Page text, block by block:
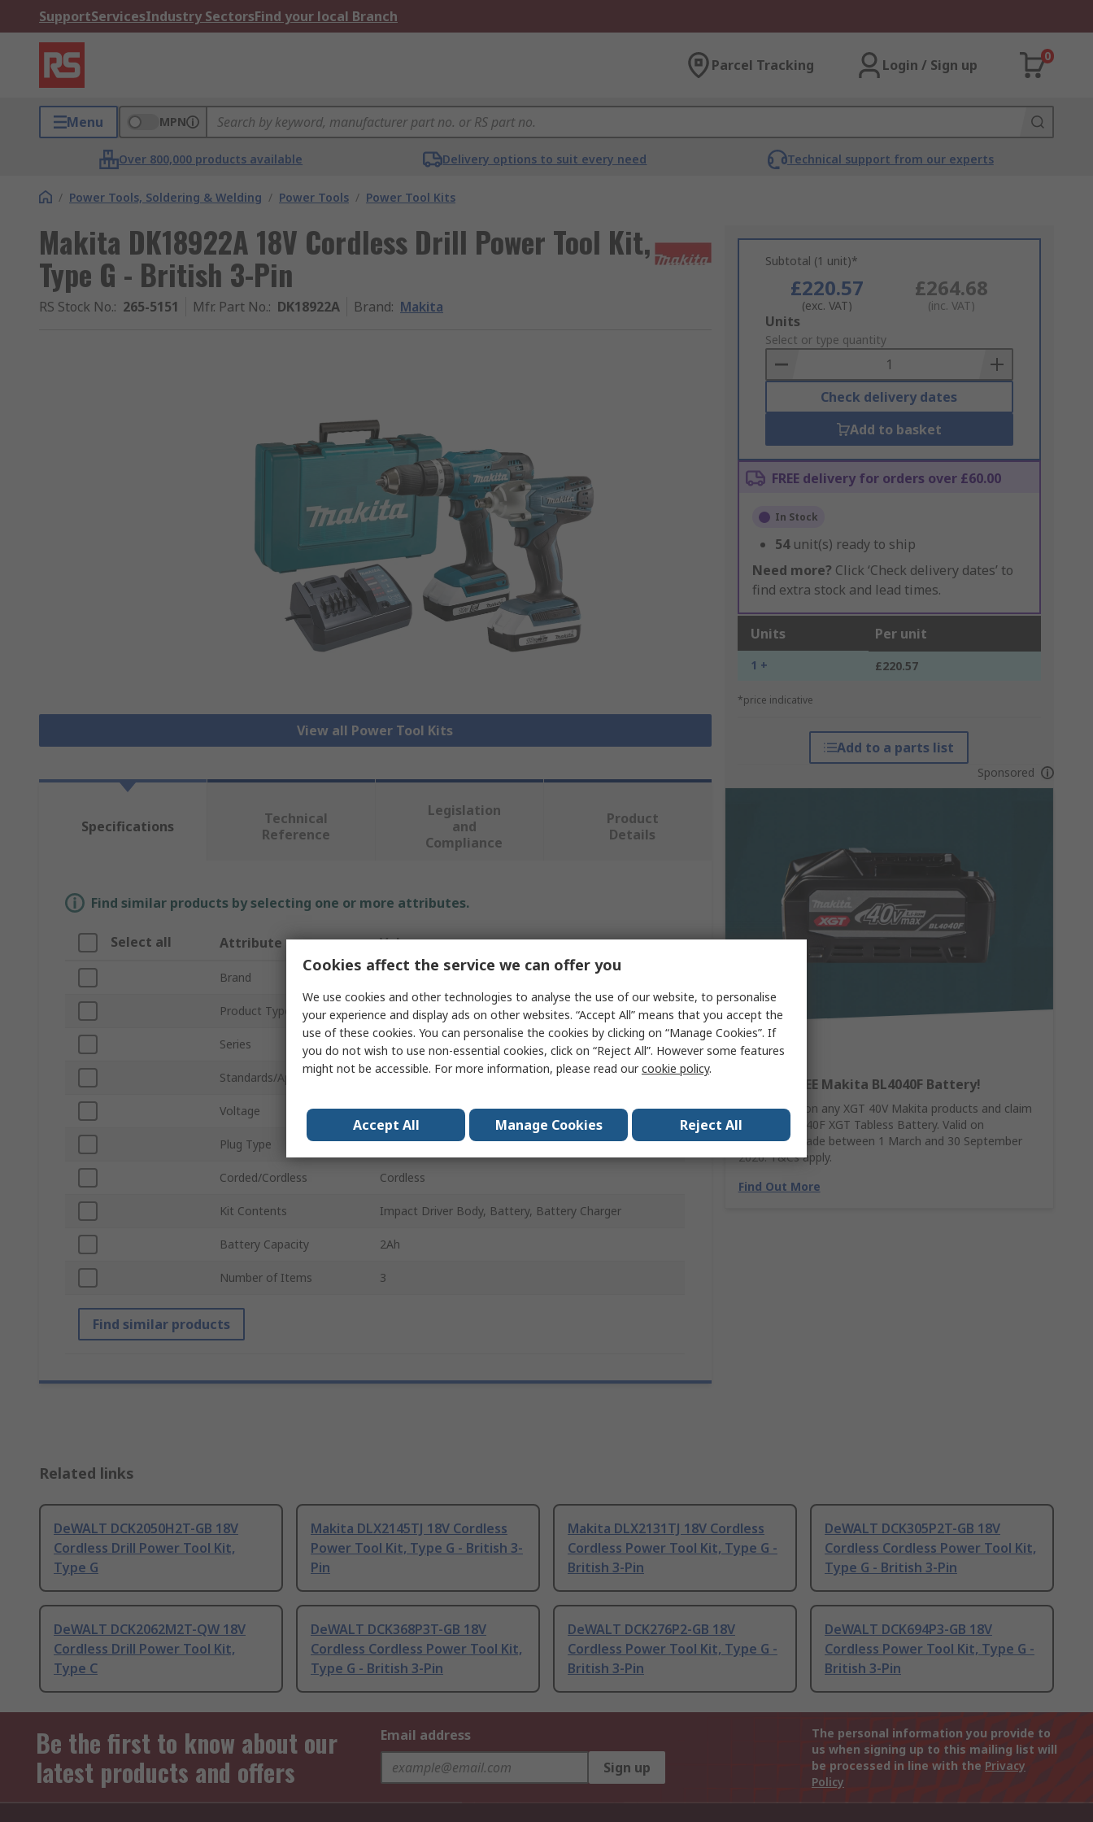
SupportServicesIndustry SectorsFind your local Branch
Parcel Tracking Login / Sign up
0
Menu MPN
Over 800,000 products available Delivery options to suit every need Technical support from our experts
/ Power Tools, Soldering & Welding / Power Tools / Power Tool Kits
Makita DK18922A 18V Cordless Drill Power Tool Kit,
Type G - British 3-Pin
RS Stock No.: 265-5151 Mfr. Part No.: DK18922A Brand: Makita
View all Power Tool Kits
Subtotal (1 unit)*
£220.57
(exc. VAT)
£264.68
(inc. VAT)
Add
to
Basket
Units
Select or type quantity
Check delivery dates
Add to basket
FREE delivery for orders over £60.00
In Stock
54 unit(s) ready to ship
Need more? Click ‘Check delivery dates’ to
find extra stock and lead times.
Units Per unit
1 + £220.57
*price indicative
Add to a parts list
Sponsored
Claim a FREE Makita BL4040F Battery!
Spend £390 on any XGT 40V Makita products and claim
a FREE BL4040F XGT Tabless Battery. Valid on
purchases made between 1 March and 30 September
2026. T&Cs apply.
Find Out More
Specifications
Technical
Reference
Legislation
and
Compliance
Product
Details
Find similar products by selecting one or more attributes.
Select all Attribute Value
Brand
Product Type Drill Power Tool Kit
Series G
Standards/Approvals No
Voltage 18V
Plug Type Type G - British 3-Pin
Corded/Cordless Cordless
Kit Contents Impact Driver Body, Battery, Battery Charger
Battery Capacity 2Ah
Number of Items 3
Find similar products
Related links
DeWALT DCK2050H2T-GB 18V
Cordless Drill Power Tool Kit,
Type G
Makita DLX2145TJ 18V Cordless
Power Tool Kit, Type G - British 3-
Pin
Makita DLX2131TJ 18V Cordless
Cordless Power Tool Kit, Type G -
British 3-Pin
DeWALT DCK305P2T-GB 18V
Cordless Cordless Power Tool Kit,
Type G - British 3-Pin
DeWALT DCK2062M2T-QW 18V
Cordless Drill Power Tool Kit,
Type C
DeWALT DCK368P3T-GB 18V
Cordless Cordless Power Tool Kit,
Type G - British 3-Pin
DeWALT DCK276P2-GB 18V
Cordless Power Tool Kit, Type G -
British 3-Pin
DeWALT DCK694P3-GB 18V
Cordless Power Tool Kit, Type G -
British 3-Pin
Be the first to know about our
latest products and offers
Email address
Sign up
The personal information you provide to
us when signing up to this mailing list will
be processed in line with the Privacy
Policy
Cookies affect the service we can offer you
We use cookies and other technologies to analyse the use of our website, to personalise
your experience and display ads on other websites. “Accept All” means that you accept the
use of these cookies. You can personalise the cookies by clicking on “Manage Cookies”. If
you do not wish to use non-essential cookies, click on “Reject All”. However some features
might not be accessible. For more information, please read ourcookie policy.
Accept All Manage Cookies Reject All